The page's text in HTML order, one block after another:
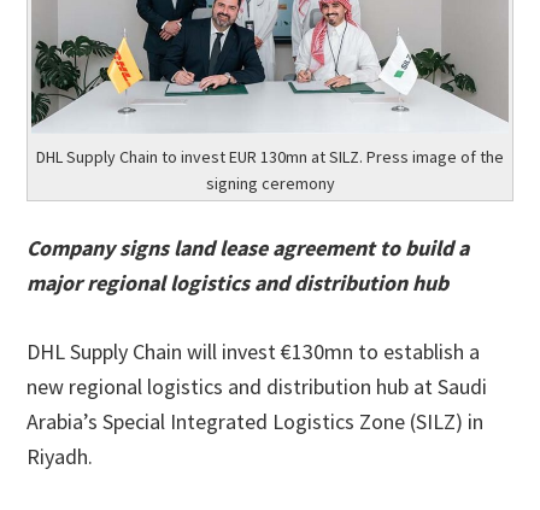
DHL Supply Chain to invest EUR 130mn at SILZ. Press image of the
signing ceremony
Company signs land lease agreement to build a
major regional logistics and distribution hub
DHL Supply Chain will invest €130mn to establish a
new regional logistics and distribution hub at Saudi
Arabia’s Special Integrated Logistics Zone (SILZ) in
Riyadh.